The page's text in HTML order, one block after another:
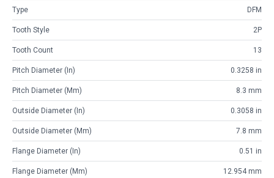
Type DFM
Tooth Style 2P
Tooth Count 13
Pitch Diameter (in) 0.3258 in
Pitch Diameter (mm) 8.3 mm
Outside Diameter (in) 0.3058 in
Outside Diameter (mm) 7.8 mm
Flange Diameter (in) 0.51 in
Flange Diameter (mm) 12.954 mm